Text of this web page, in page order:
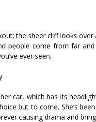
the sheer cliff looks
people come from far
ever seen.
car, which has its
but to come. She’s
causing drama and